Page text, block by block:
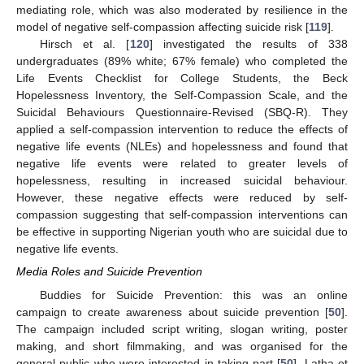
mediating role, which was also moderated by resilience in the
model of negative self-compassion affecting suicide risk [119].
Hirsch et al. [120] investigated the results of 338
undergraduates (89% white; 67% female) who completed the
Life Events Checklist for College Students, the Beck
Hopelessness Inventory, the Self-Compassion Scale, and the
Suicidal Behaviours Questionnaire-Revised (SBQ-R). They
applied a self-compassion intervention to reduce the effects of
negative life events (NLEs) and hopelessness and found that
negative life events were related to greater levels of
hopelessness, resulting in increased suicidal behaviour.
However, these negative effects were reduced by self-
compassion suggesting that self-compassion interventions can
be effective in supporting Nigerian youth who are suicidal due to
negative life events.
Media Roles and Suicide Prevention
Buddies for Suicide Prevention: this was an online
campaign to create awareness about suicide prevention [50].
The campaign included script writing, slogan writing, poster
making, and short filmmaking, and was organised for the